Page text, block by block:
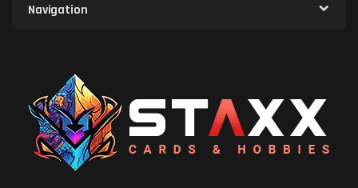
Navigation